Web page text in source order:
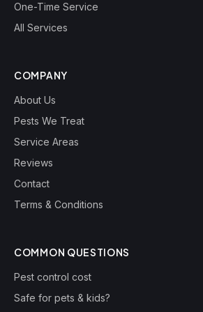
One-Time Service
All Services
COMPANY
About Us
Pests We Treat
Service Areas
Reviews
Contact
Terms & Conditions
COMMON QUESTIONS
Pest control cost
Safe for pets & kids?